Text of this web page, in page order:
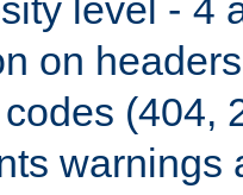
level - 4
on
(404,
warnings